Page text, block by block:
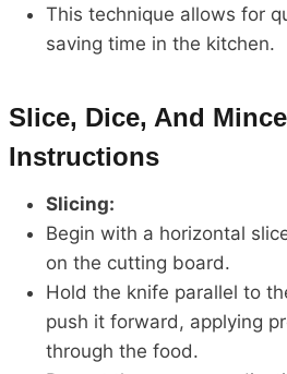
This technique allows for
saving time in the kitchen.
Slice, Dice, And
Instructions
Slicing:
Begin with a horizontal
on the cutting board.
Hold the knife parallel to
push it forward, applying
through the food.